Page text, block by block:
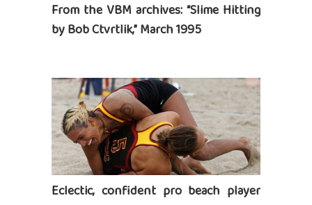
From the VBM archives: “Slime Hitting
by Bob Ctvrtlik,” March 1995
Eclectic, confident pro beach player